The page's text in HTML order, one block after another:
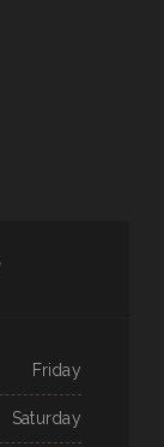
Friday
Saturday